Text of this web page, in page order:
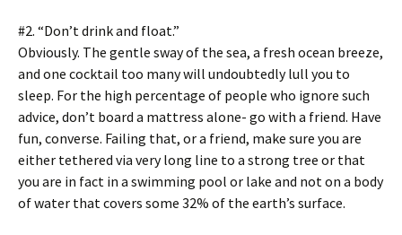
#2. “Don’t drink and float.”
Obviously. The gentle sway of the sea, a fresh ocean breeze,
and one cocktail too many will undoubtedly lull you to
sleep. For the high percentage of people who ignore such
advice, don’t board a mattress alone- go with a friend. Have
fun, converse. Failing that, or a friend, make sure you are
either tethered via very long line to a strong tree or that
you are in fact in a swimming pool or lake and not on a body
of water that covers some 32% of the earth’s surface.